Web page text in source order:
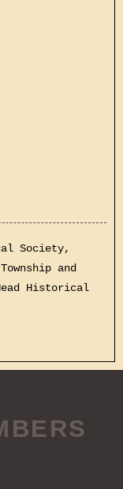
Society,
and
Historical